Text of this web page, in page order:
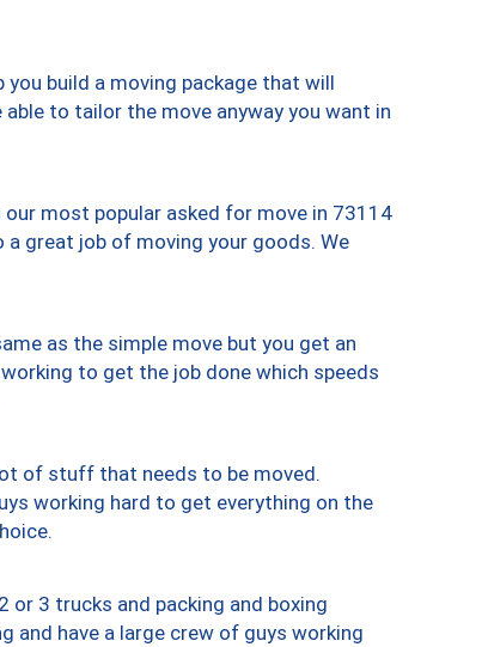
build a moving package that will
to tailor the move anyway you want in
our most popular asked for move in 73114
great job of moving your goods. We
as the simple move but you get an
to get the job done which speeds
of stuff that needs to be moved.
working hard to get everything on the
3 trucks and packing and boxing
and have a large crew of guys working